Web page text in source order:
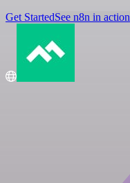
Get StartedSee n8n in action